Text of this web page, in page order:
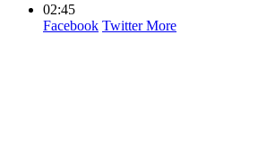
02:45
Facebook TwitterMore